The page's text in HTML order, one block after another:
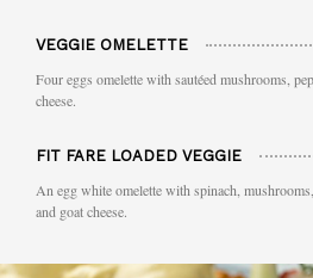
VEGGIE OMELETTE
Four eggs omelette with sautéed mushrooms,
cheese.
FIT FARE LOADED VEGGIE
An egg white omelette with spinach,
and goat cheese.